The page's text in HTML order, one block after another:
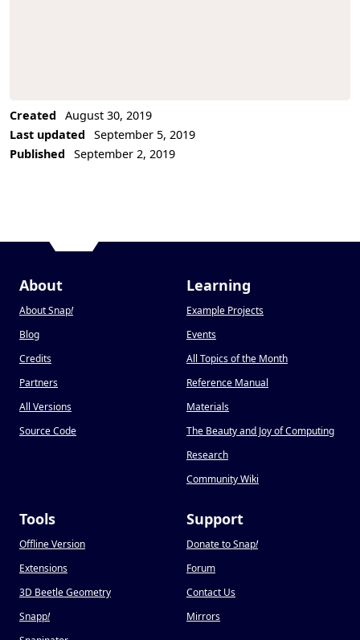
Created
August 30, 2019
Last updated
September 5, 2019
Published
September 2, 2019
About
About Snap!
Blog
Credits
Partners
All Versions
Source Code
Learning
Example Projects
Events
All Topics of the Month
Reference Manual
Materials
The Beauty and Joy of Computing
Research
Community Wiki
Tools
Offline Version
Extensions
3D Beetle Geometry
Snapp!
Support
Donate to Snap!
Forum
Contact Us
Mirrors